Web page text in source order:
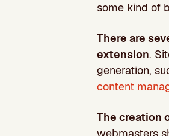
some kind of
There are
extension.
generation,
content
The creation